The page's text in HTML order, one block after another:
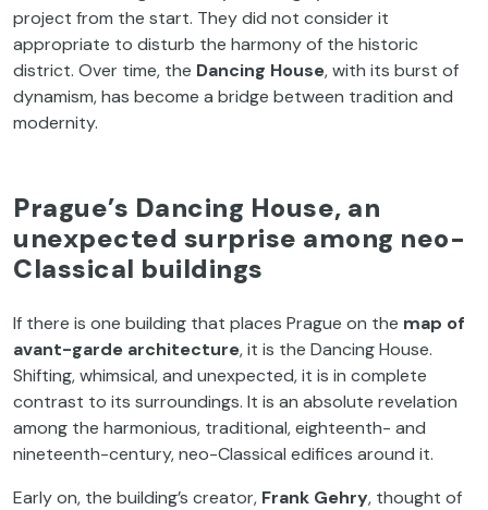
project from the start. They did not consider it
appropriate to disturb the harmony of the historic
district. Over time, the Dancing House, with its burst of
dynamism, has become a bridge between tradition and
modernity.
Prague’s Dancing House, an
unexpected surprise among neo-
Classical buildings
If there is one building that places Prague on the map of
avant-garde architecture, it is the Dancing House.
Shifting, whimsical, and unexpected, it is in complete
contrast to its surroundings. It is an absolute revelation
among the harmonious, traditional, eighteenth- and
nineteenth-century, neo-Classical edifices around it.
Early on, the building’s creator, Frank Gehry, thought of